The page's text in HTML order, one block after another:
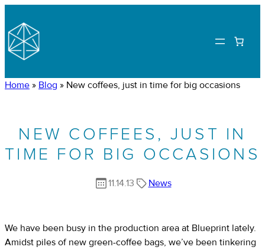
Home » Blog » New coffees, just in time for big occasions
NEW COFFEES, JUST IN
TIME FOR BIG OCCASIONS
11.14.13 News
We have been busy in the production area at Blueprint lately.
Amidst piles of new green-coffee bags, we’ve been tinkering